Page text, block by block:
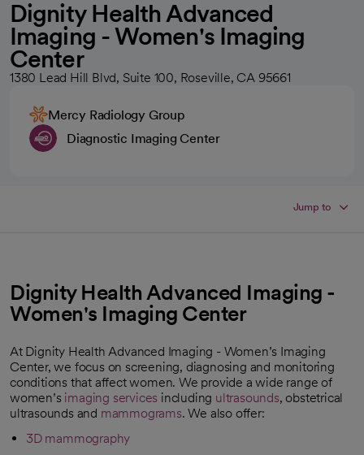
Dignity Health Advanced
Imaging - Women's Imaging
Center
1380 Lead Hill Blvd, Suite 100, Roseville, CA 95661
Mercy Radiology Group
Diagnostic Imaging Center
Jump to
Dignity Health Advanced Imaging -
Women's Imaging Center
At Dignity Health Advanced Imaging - Women’s Imaging
Center, we focus on screening, diagnosing and monitoring
conditions that affect women. We provide a wide range of
women’s imaging services including ultrasounds, obstetrical
ultrasounds and mammograms. We also offer:
3D mammography